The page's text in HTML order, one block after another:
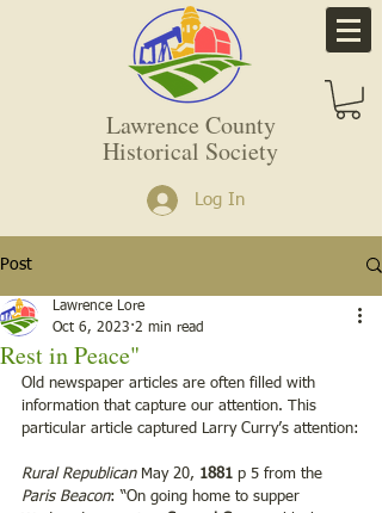
Lawrence County
Historical Society
Log In
Post
Rest in Peace"
Lawrence Lore
Oct 6, 2023 2 min read
Old newspaper articles are often filled with
information that capture our attention. This
particular article captured Larry Curry’s attention:
Rural Republican May 20, 1881 p 5 from the
Paris Beacon: “On going home to supper